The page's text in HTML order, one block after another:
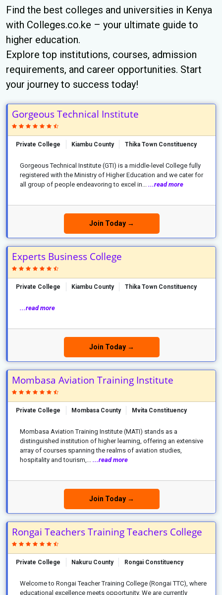
Find the best colleges and universities in Kenya
with Colleges.co.ke – your ultimate guide to
higher education.
Explore top institutions, courses, admission
requirements, and career opportunities. Start
your journey to success today!
Gorgeous Technical Institute
Private College Kiambu County Thika Town Constituency
Gorgeous Technical Institute (GTI) is a middle-level College fully
registered with the Ministry of Higher Education and we cater for
all group of people endeavoring to excel in... ...read more
Join Today →
Experts Business College
Private College Kiambu County Thika Town Constituency
...read more
Join Today →
Mombasa Aviation Training Institute
Private College Mombasa County Mvita Constituency
Mombasa Aviation Training Institute (MATI) stands as a
distinguished institution of higher learning, offering an extensive
array of courses spanning the realms of aviation studies,
hospitality and tourism,... ...read more
Join Today →
Rongai Teachers Training Teachers College
Private College Nakuru County Rongai Constituency
Welcome to Rongai Teacher Training College (Rongai TTC), where
educational excellence meets opportunity. We are currently